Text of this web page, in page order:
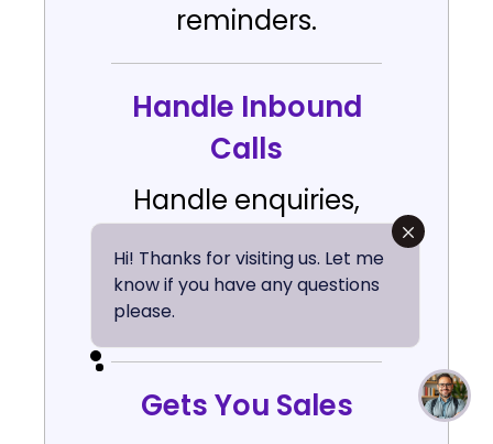
reminders.
Handle Inbound
Calls
Handle enquiries,
customer support
with AI agents.
Gets You Sales
Hi! Thanks for visiting us. Let me
know if you have any questions
please.